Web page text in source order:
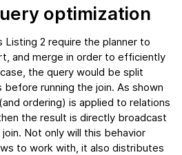
optimization
Listing 2 require the planner to
and merge in order to efficiently
the query would be split
running the join. As shown
ordering) is applied to relations
the result is directly broadcast
Not only will this behavior
to work with, it also distributes